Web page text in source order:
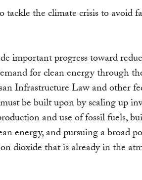
tackle the climate crisis to avoid
important progress toward
for clean energy through
Infrastructure Law and other
be built upon by scaling up
and use of fossil fuels,
energy, and pursuing a broad
dioxide that is already in the